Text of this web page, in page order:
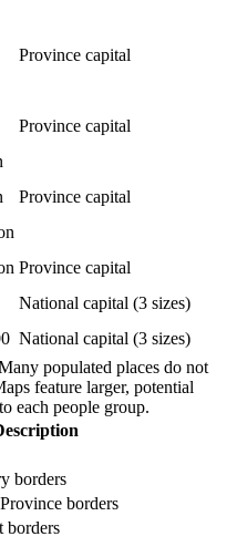
Province capital
Province capital
Province capital
Province capital
National capital (3 sizes)
National capital (3 sizes)
populated places do not
feature larger, potential
each people group.
borders
borders
borders